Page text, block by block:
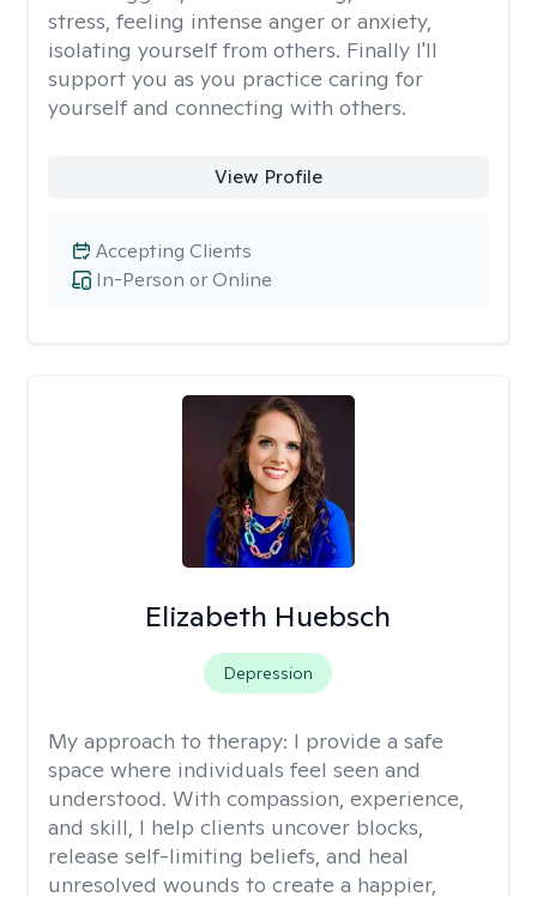
stress, feeling intense anger or anxiety,
isolating yourself from others. Finally I'll
support you as you practice caring for
yourself and connecting with others.
View Profile
In-Person or Online
Accepting Clients
Elizabeth Huebsch
Depression
My approach to therapy: I provide a safe
space where individuals feel seen and
understood. With compassion, experience,
and skill, I help clients uncover blocks,
release self-limiting beliefs, and heal
unresolved wounds to create a happier,